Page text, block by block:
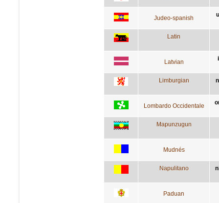
Judeo-spanish
Latin
Latvian
Limburgian
Lombardo Occidentale
Mapunzugun
Mudnés
Napulitano
Paduan